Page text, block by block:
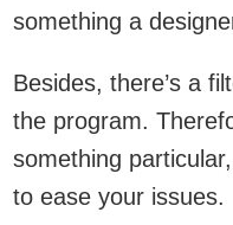
something a
Besides, there’s a
the program.
something
to ease your issues.